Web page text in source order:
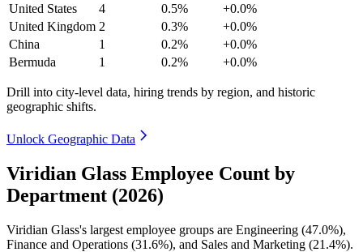
United States
4 0.5%
+0.0%
United Kingdom 2 0.3%
+0.0%
China
1 0.2%
+0.0%
Bermuda
1 0.2% +0.0%
Drill into city-level data, hiring trends by region, and historic
geographic shifts.
Unlock Geographic Data
Viridian Glass Employee Count by
Department (2026)
Viridian Glass's largest employee groups are Engineering (47.0%),
Finance and Operations (31.6%), and Sales and Marketing (21.4%).